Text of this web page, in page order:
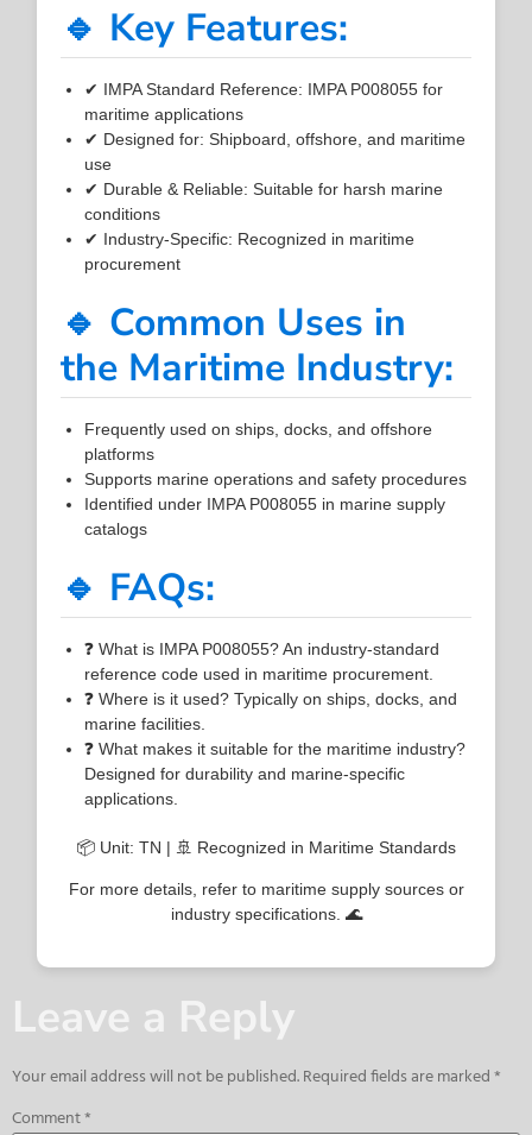
🔹 Key Features:
✔ IMPA Standard Reference: IMPA P008055 for
maritime applications
✔ Designed for: Shipboard, offshore, and maritime
use
✔ Durable & Reliable: Suitable for harsh marine
conditions
✔ Industry-Specific: Recognized in maritime
procurement
🔹 Common Uses in
the Maritime Industry:
Frequently used on ships, docks, and offshore
platforms
Supports marine operations and safety procedures
Identified under IMPA P008055 in marine supply
catalogs
🔹 FAQs:
❓ What is IMPA P008055? An industry-standard
reference code used in maritime procurement.
❓ Where is it used? Typically on ships, docks, and
marine facilities.
❓ What makes it suitable for the maritime industry?
Designed for durability and marine-specific
applications.
📦 Unit: TN | 🚢 Recognized in Maritime Standards
For more details, refer to maritime supply sources or
industry specifications. 🌊
Leave a Reply
Your email address will not be published.Required fields are marked*
Comment*